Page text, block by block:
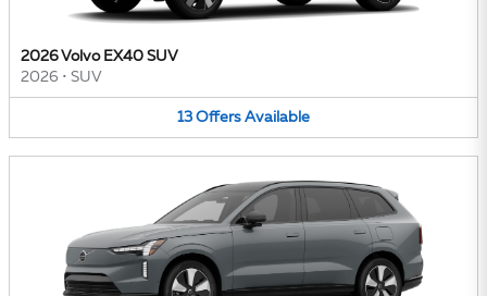
2026 Volvo EX40 SUV
2026 • SUV
13 Offers Available